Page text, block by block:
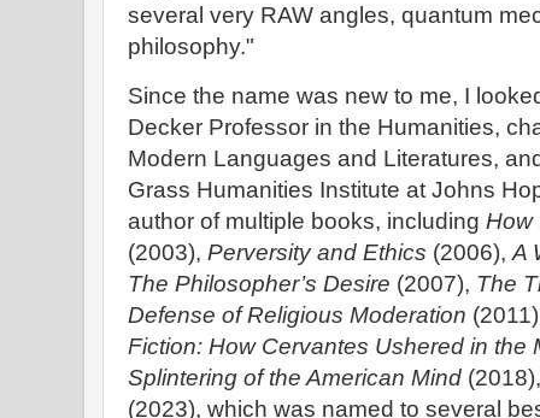
several very RAW angles, quantum
philosophy."
Since the name was new to me, I
Decker Professor in the Humanities,
Modern Languages and Literatures,
Grass Humanities Institute at Johns
author of multiple books, including How
(2003), Perversity and Ethics (2006), A
The Philosopher’s Desire (2007), The
Defense of Religious Moderation
Fiction: How Cervantes Ushered in the
Splintering of the American Mind
(2023), which was named to several